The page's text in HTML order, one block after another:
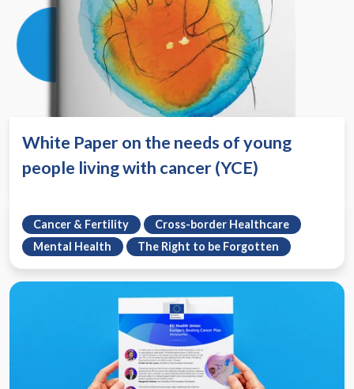
White Paper on the needs of young
people living with cancer (YCE)
Cancer & Fertility
Cross-border Healthcare
Mental Health
The Right to be Forgotten